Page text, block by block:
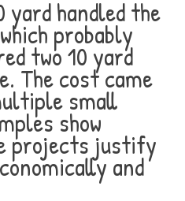
yard handled the
probably
two 10 yard
The cost came
small
show
projects justify
and